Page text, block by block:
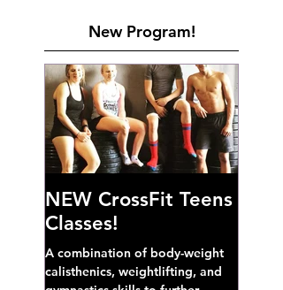
New Program!
NEW CrossFit Teens
Classes!
A combination of body-weight
calisthenics, weightlifting, and